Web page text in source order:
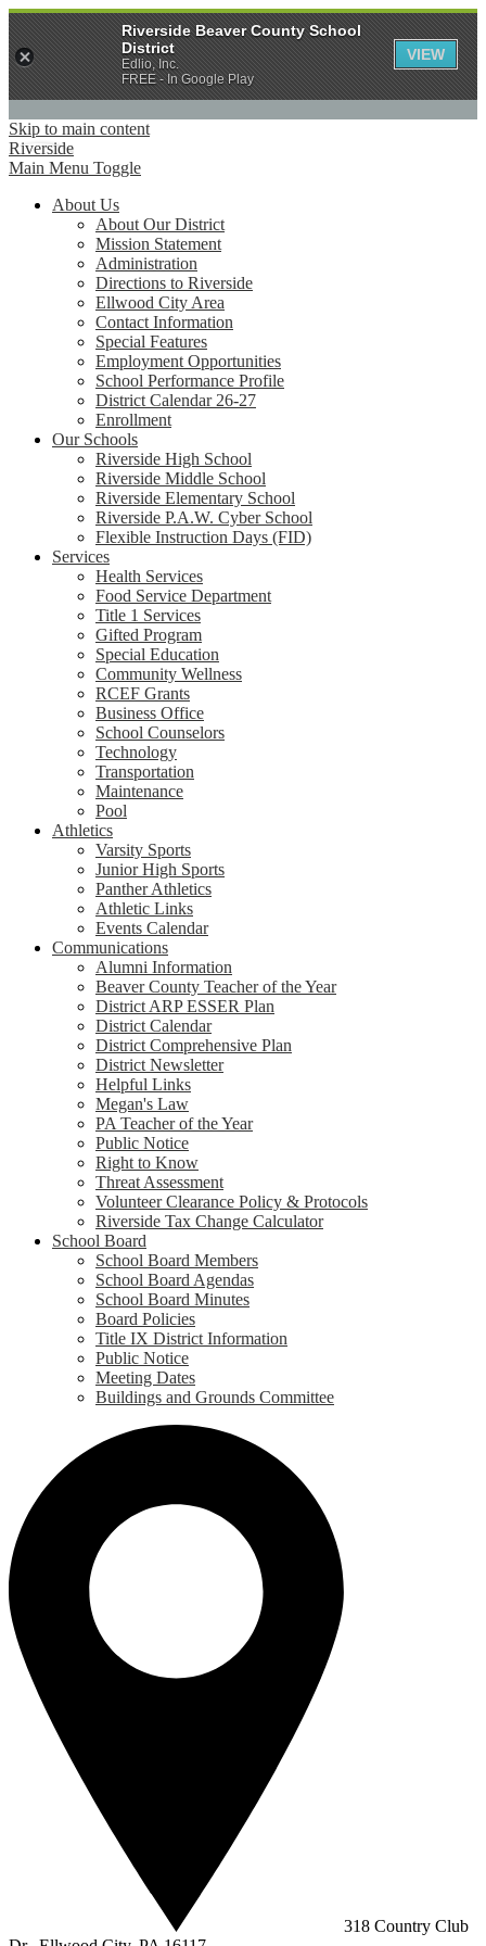
Skip to main content
Riverside
Main Menu Toggle
About Us
About Our District
Mission Statement
Administration
Directions to Riverside
Ellwood City Area
Contact Information
Special Features
Employment Opportunities
School Performance Profile
District Calendar 26-27
Enrollment
Our Schools
Riverside High School
Riverside Middle School
Riverside Elementary School
Riverside P.A.W. Cyber School
Flexible Instruction Days (FID)
Services
Health Services
Food Service Department
Title 1 Services
Gifted Program
Special Education
Community Wellness
RCEF Grants
Business Office
School Counselors
Technology
Transportation
Maintenance
Pool
Athletics
Varsity Sports
Junior High Sports
Panther Athletics
Athletic Links
Events Calendar
Communications
Alumni Information
Beaver County Teacher of the Year
District ARP ESSER Plan
District Calendar
District Comprehensive Plan
District Newsletter
Helpful Links
Megan's Law
PA Teacher of the Year
Public Notice
Right to Know
Threat Assessment
Volunteer Clearance Policy & Protocols
Riverside Tax Change Calculator
School Board
School Board Members
School Board Agendas
School Board Minutes
Board Policies
Title IX District Information
Public Notice
Meeting Dates
Buildings and Grounds Committee
318 Country Club
Riverside Beaver County School
District
Edlio, Inc.
FREE - In Google Play
VIEW